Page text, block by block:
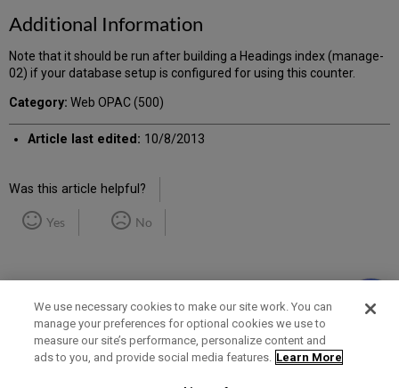
Additional Information
Note that it should be run after building a Headings index (manage-
02) if your database setup is configured for using this counter.
Category: Web OPAC (500)
Article last edited: 10/8/2013
Was this article helpful?
Yes No
Term of Use Privacy Policy Contact Us
We use necessary cookies to make our site work. You can
manage your preferences for optional cookies we use to
measure our site’s performance, personalize content and
ads to you, and provide social media features. Learn More